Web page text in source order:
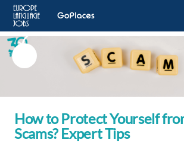
How to Protect Yourself
Scams? Expert Tips